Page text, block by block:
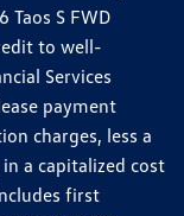
S FWD
to well-
Services
payment
charges, less a
a capitalized cost
first